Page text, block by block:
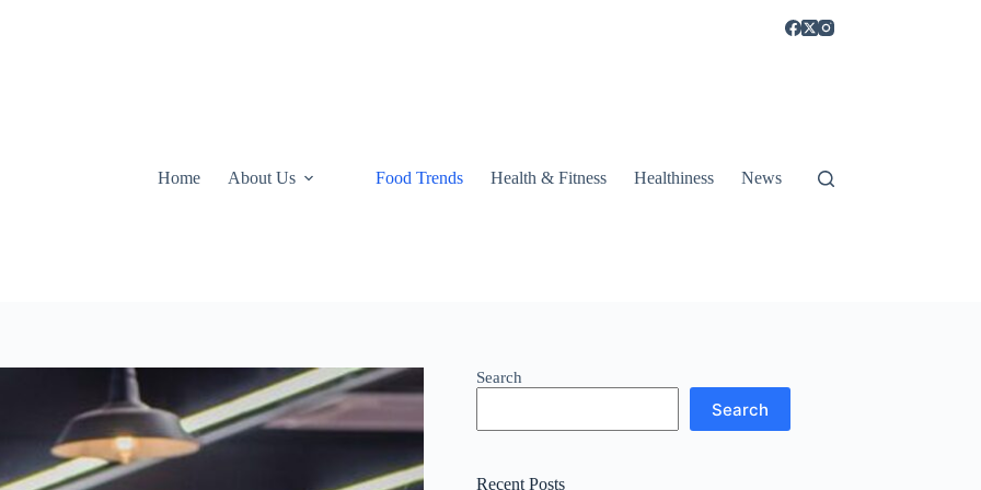
Home About Us Food Trends Health & Fitness Healthiness News
Search
Search
Recent Posts